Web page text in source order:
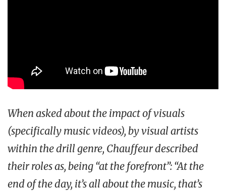
When asked about the impact of visuals
(specifically music videos), by visual artists
within the drill genre, Chauffeur described
their roles as, being “at the forefront”: “At the
end of the day, it’s all about the music, that’s